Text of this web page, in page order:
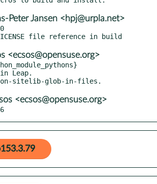
Peter Jansen <hpj@urpla.net>
<ecsos@opensuse.org>
Leap.
<ecsos@opensuse.org>